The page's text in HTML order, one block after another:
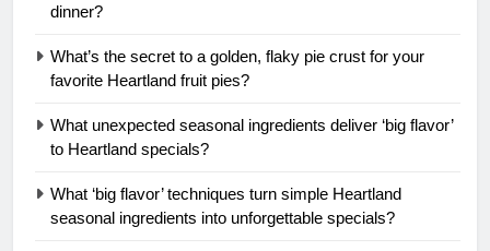
dinner?
What’s the secret to a golden, flaky pie crust for your
favorite Heartland fruit pies?
What unexpected seasonal ingredients deliver ‘big flavor’
to Heartland specials?
What ‘big flavor’ techniques turn simple Heartland
seasonal ingredients into unforgettable specials?